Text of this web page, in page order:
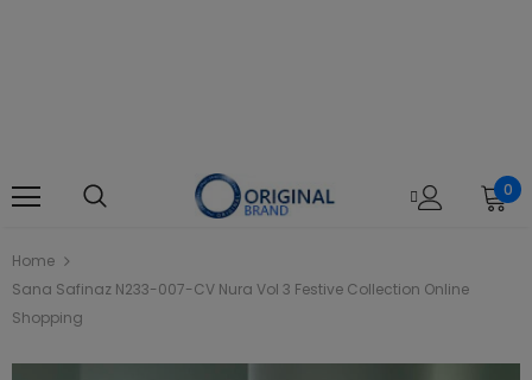
0
Home
Sana Safinaz N233-007-CV Nura Vol 3 Festive Collection Online
Shopping